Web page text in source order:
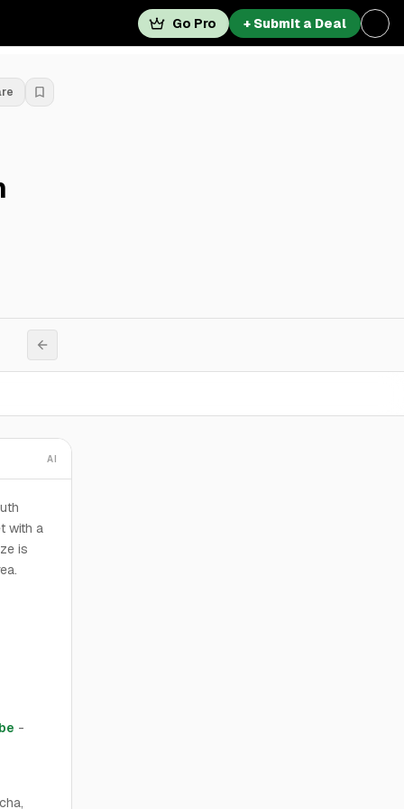
Go Pro + Submit a Deal
AI
with a
is
-